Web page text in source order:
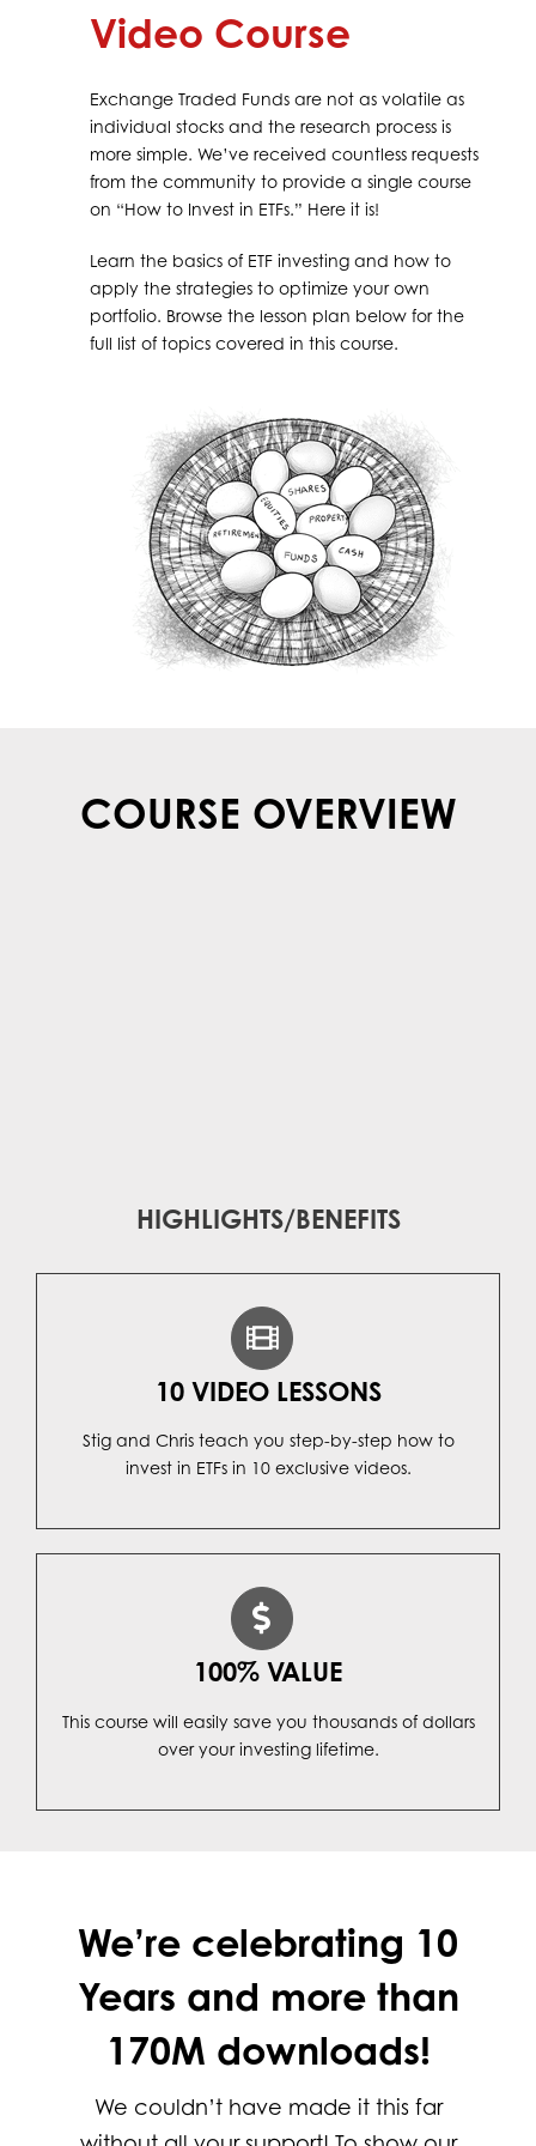
Video Course
Exchange Traded Funds are not as volatile as
individual stocks and the research process is
more simple. We’ve received countless requests
from the community to provide a single course
on “How to Invest in ETFs.” Here it is!
Learn the basics of ETF investing and how to
apply the strategies to optimize your own
portfolio. Browse the lesson plan below for the
full list of topics covered in this course.
COURSE OVERVIEW
HIGHLIGHTS/BENEFITS
10 VIDEO LESSONS
Stig and Chris teach you step-by-step how to
invest in ETFs in 10 exclusive videos.
100% VALUE
This course will easily save you thousands of dollars
over your investing lifetime.
We’re celebrating 10
Years and more than
170M downloads!
We couldn’t have made it this far